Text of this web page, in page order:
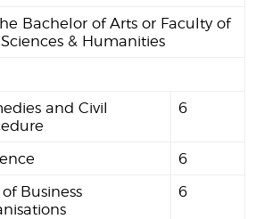
Bachelor of Arts or Faculty of
& Humanities
and Civil
6
6
Business
6